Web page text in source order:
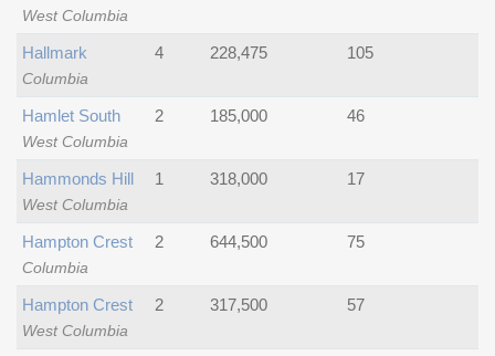
West Columbia
Columbia
Hallmark 4 228,475 105
West Columbia
Hamlet South 2 185,000 46
West Columbia
Hammonds Hill 1 318,000 17
Columbia
Hampton Crest 2 644,500 75
West Columbia
Hampton Crest 2 317,500 57